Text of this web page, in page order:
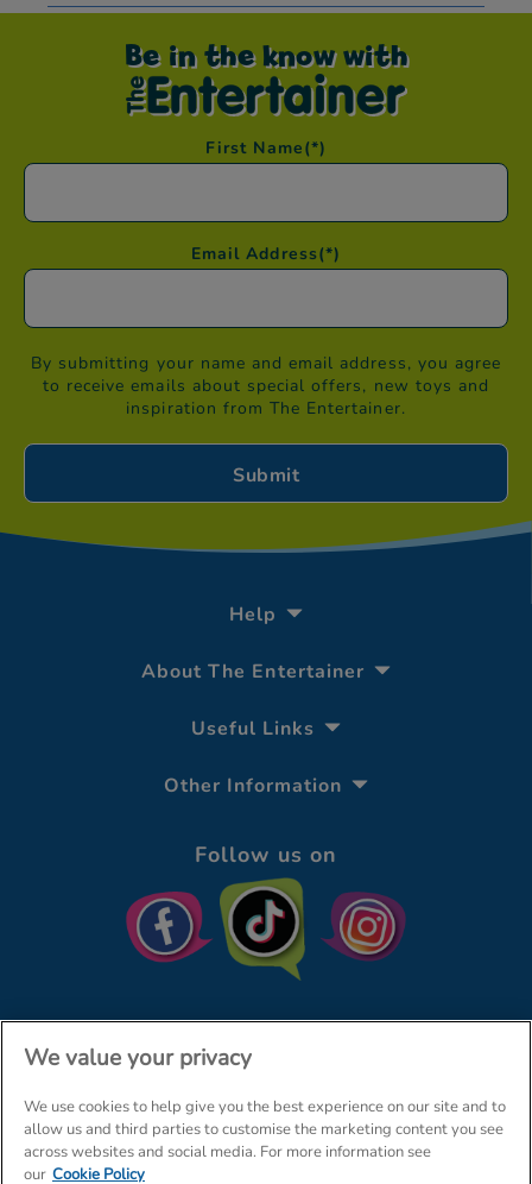
Be in the know with
First Name(*)
Email Address(*)
By submitting your name and email address, you agree
to receive emails about special offers, new toys and
inspiration from The Entertainer.
Help
About The Entertainer
Useful Links
Other Information
Follow us on
© The Entertainer 2026 Home
Terms & Conditions
We value your privacy
We use cookies to help give you the best experience on our site and to
allow us and third parties to customise the marketing content you see
across websites and social media. For more information see
our Cookie Policy